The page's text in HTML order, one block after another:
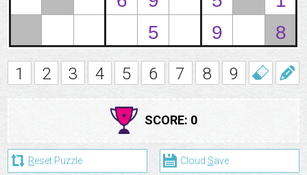
1 2 3 4 5 6 7 8 9
SCORE: 0
Reset Puzzle Cloud Save